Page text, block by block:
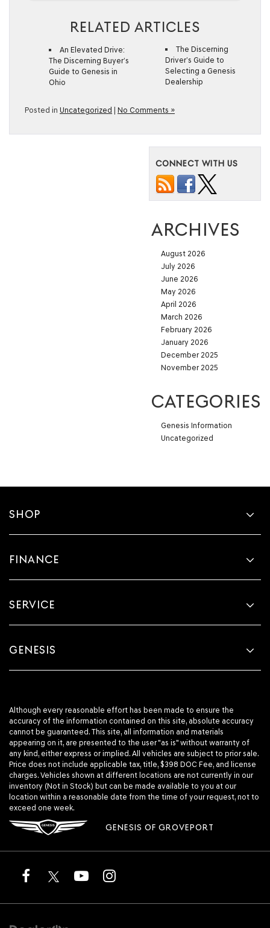
RELATED ARTICLES
An Elevated Drive:
The Discerning Buyer’s
Guide to Genesis in
Ohio
The Discerning
Driver’s Guide to
Selecting a Genesis
Dealership
Posted in Uncategorized No Comments »
CONNECT WITH US
ARCHIVES
August 2026
July 2026
June 2026
May 2026
April 2026
March 2026
February 2026
January 2026
December 2025
November 2025
CATEGORIES
Genesis Information
Uncategorized
SHOP
FINANCE
SERVICE
GENESIS
Although every reasonable effort has been made to ensure the
accuracy of the information contained on this site, absolute accuracy
cannot be guaranteed. This site, all information and materials
appearing on it, are presented to the user "as is" without warranty of
any kind, either express or implied. All vehicles are subject to prior sale.
Price does not include applicable tax, title, $398 DOC Fee, and license
charges. Vehicles shown at different locations are not currently in our
inventory (Not in Stock) but can be made available to you at our
location within a reasonable date from the time of your request, not to
exceed one week.
GENESIS OF GROVEPORT